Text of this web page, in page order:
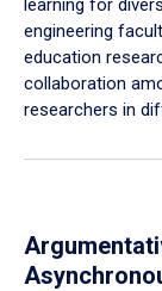
learning for
engineering
education
collaboration
researchers in